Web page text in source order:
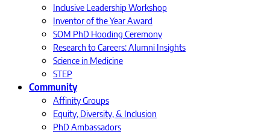
Inclusive Leadership Workshop
Inventor of the Year Award
SOM PhD Hooding Ceremony
Research to Careers: Alumni Insights
Science in Medicine
STEP
Community
Affinity Groups
Equity, Diversity, & Inclusion
PhD Ambassadors